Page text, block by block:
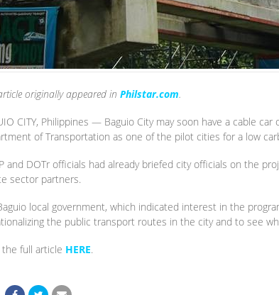
originally appeared in Philstar.com.
CITY, Philippines — Baguio City may soon have a cable
of Transportation as one of the pilot cities for a low
and DOTr officials had already briefed city officials on the
sector partners.
local government, which indicated interest in the
the public transport routes in the city and to see
the full article HERE.